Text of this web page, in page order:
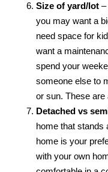
Size of yard/lot –
you may want a
need space for
want a
spend your
someone else to
or sun. These are
Detached vs
home that stands
home is your
with your own